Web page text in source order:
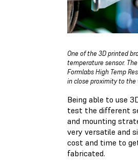
One of the 3D printed
temperature sensor.
Formlabs High Temp
in close proximity to the
Being able to use
test the different
and mounting
very versatile and
cost and time to
fabricated.